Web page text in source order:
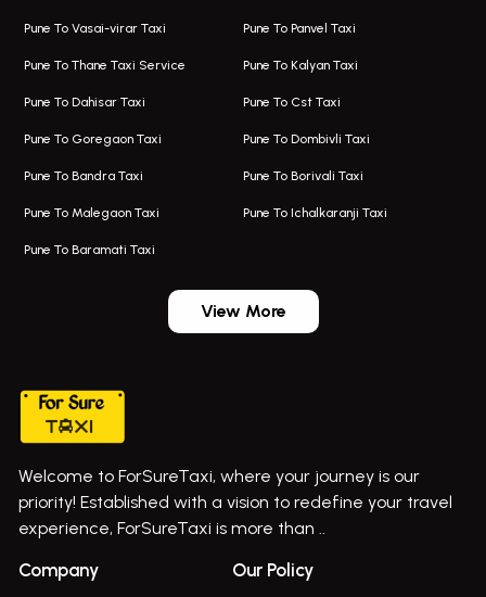
Cab Service In Pune
Bus On Rent In Dehu
Bus On Rent In Haveli
Bus On Rent In Indapur,
Bus On Rent In Jejuri
Pune To Vasai-virar Taxi Pune To Panvel Taxi
Pune To Thane Taxi Service Pune To Kalyan Taxi
Pune To Dahisar Taxi Pune To Cst Taxi
Pune To Goregaon Taxi Pune To Dombivli Taxi
Pune To Bandra Taxi Pune To Borivali Taxi
Pune To Malegaon Taxi Pune To Ichalkaranji Taxi
Pune To Baramati Taxi
View More
Welcome to ForSureTaxi, where your journey is our
priority! Established with a vision to redefine your travel
experience, ForSureTaxi is more than ..
Company Our Policy
+919552030300